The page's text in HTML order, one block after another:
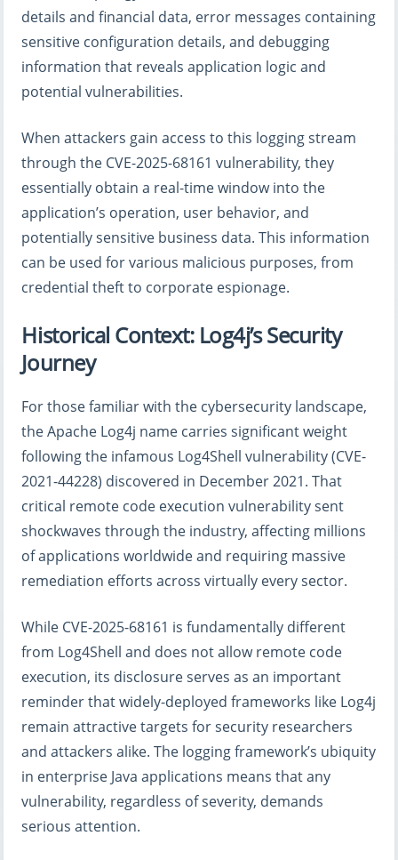
details and financial data, error messages containing
sensitive configuration details, and debugging
information that reveals application logic and
potential vulnerabilities.
When attackers gain access to this logging stream
through the CVE-2025-68161 vulnerability, they
essentially obtain a real-time window into the
application’s operation, user behavior, and
potentially sensitive business data. This information
can be used for various malicious purposes, from
credential theft to corporate espionage.
Historical Context: Log4j’s Security
Journey
For those familiar with the cybersecurity landscape,
the Apache Log4j name carries significant weight
following the infamous Log4Shell vulnerability (CVE-
2021-44228) discovered in December 2021. That
critical remote code execution vulnerability sent
shockwaves through the industry, affecting millions
of applications worldwide and requiring massive
remediation efforts across virtually every sector.
While CVE-2025-68161 is fundamentally different
from Log4Shell and does not allow remote code
execution, its disclosure serves as an important
reminder that widely-deployed frameworks like Log4j
remain attractive targets for security researchers
and attackers alike. The logging framework’s ubiquity
in enterprise Java applications means that any
vulnerability, regardless of severity, demands
serious attention.